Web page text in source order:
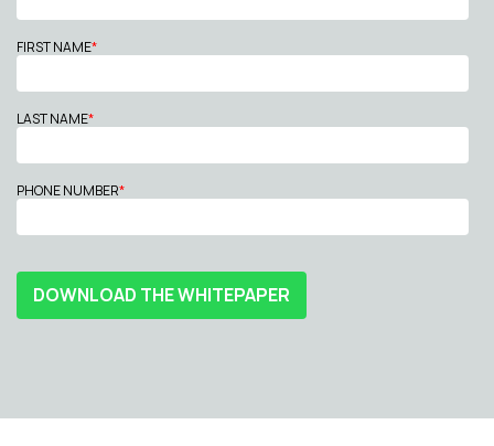
FIRST NAME*
LAST NAME*
PHONE NUMBER*